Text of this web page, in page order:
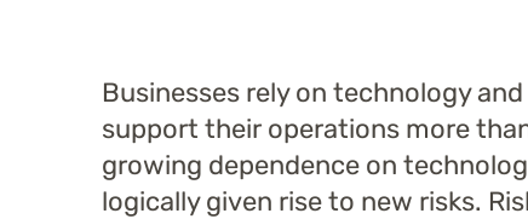
Businesses rely on technology and
support their operations more
growing dependence on
logically given rise to new risks.